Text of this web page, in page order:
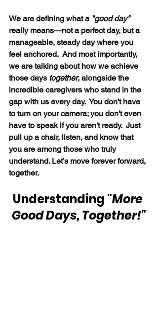
We are defining what a "good day"
really means—not a perfect day, but a
manageable, steady day where you
feel anchored.  And most importantly,
we are talking about how we achieve
those days together, alongside the
incredible caregivers who stand in the
gap with us every day.  You don't have
to turn on your camera; you don't even
have to speak if you aren't ready.  Just
pull up a chair, listen, and know that
you are among those who truly
understand. Let’s move forever forward,
together.
Understanding "More
Good Days, Together!"